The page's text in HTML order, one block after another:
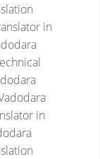
in
in